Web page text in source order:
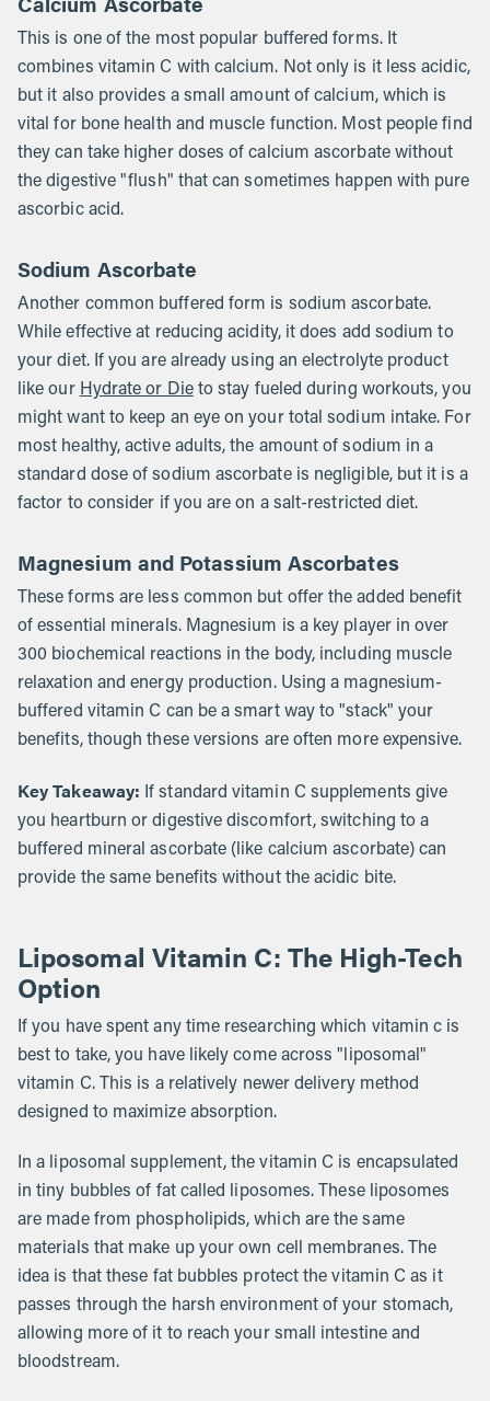
This is one of the most popular buffered forms. It
combines vitamin C with calcium. Not only is it less acidic,
but it also provides a small amount of calcium, which is
vital for bone health and muscle function. Most people find
they can take higher doses of calcium ascorbate without
the digestive "flush" that can sometimes happen with pure
ascorbic acid.
Sodium Ascorbate
Another common buffered form is sodium ascorbate.
While effective at reducing acidity, it does add sodium to
your diet. If you are already using an electrolyte product
like our Hydrate or Dieto stay fueled during workouts, you
might want to keep an eye on your total sodium intake. For
most healthy, active adults, the amount of sodium in a
standard dose of sodium ascorbate is negligible, but it is a
factor to consider if you are on a salt-restricted diet.
Magnesium and Potassium Ascorbates
These forms are less common but offer the added benefit
of essential minerals. Magnesium is a key player in over
300 biochemical reactions in the body, including muscle
relaxation and energy production. Using a magnesium-
buffered vitamin C can be a smart way to "stack" your
benefits, though these versions are often more expensive.
Key Takeaway: If standard vitamin C supplements give
you heartburn or digestive discomfort, switching to a
buffered mineral ascorbate (like calcium ascorbate) can
provide the same benefits without the acidic bite.
Liposomal Vitamin C: The High-Tech
Option
If you have spent any time researching which vitamin c is
best to take, you have likely come across "liposomal"
vitamin C. This is a relatively newer delivery method
designed to maximize absorption.
In a liposomal supplement, the vitamin C is encapsulated
in tiny bubbles of fat called liposomes. These liposomes
are made from phospholipids, which are the same
materials that make up your own cell membranes. The
idea is that these fat bubbles protect the vitamin C as it
passes through the harsh environment of your stomach,
allowing more of it to reach your small intestine and
bloodstream.